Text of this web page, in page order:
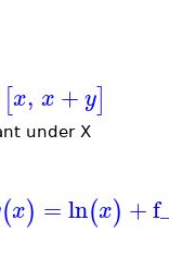
[x, x +y]
under X
(x) =ln(x) +